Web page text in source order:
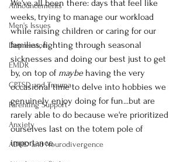
Announcements
Men's Issues
Depression
EMDR
CPTSD and Trauma
Parenting Support
Anxiety
ADHD and Neurodivergence
We've all been there: days that feel like
weeks, trying to manage our workload
while raising children or caring for our
families, fighting through seasonal
sicknesses and doing our best just to get
by, on top of maybe having the very
occasional time to delve into hobbies we
genuinely enjoy doing for fun...but are
rarely able to do because we're prioritized
ourselves last on the totem pole of
importance.